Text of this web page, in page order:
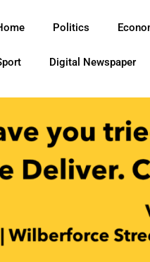
Politics
Digital Newspaper